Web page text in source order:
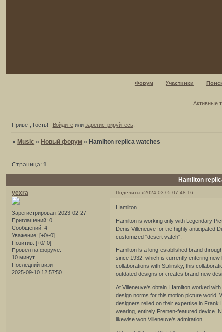
Форум Участники
Активные
Привет, Гость! Войдитеили зарегистрируйтесь.
» Music » Новый форум » Hamilton replica watches
Hamilton
Страница:1
Поделиться2024-03-05 07:48:16
yexra
Зарегистрирован: 2023-02-27
Приглашений: 0
Сообщений: 4
Уважение: [+0/-0]
Позитив: [+0/-0]
Провел на форуме:
10 минут
Последний визит:
2025-09-10 12:57:50
Hamilton
Hamilton is working only with Legendary
Denis Villeneuve for the highly anticipated
customized "desert watch".
Hamilton is a long-established brand
since 1932, which is currently entering
collaborations with Stalinsky, this
outdated designs or creates brand-new
At Villeneuve's obtain, Hamilton worked
design norms for this motion picture world.
designers relied on their expertise in Frank
wearing, entirely Fremen-featured device.
likewise won Villeneuve's admiration.